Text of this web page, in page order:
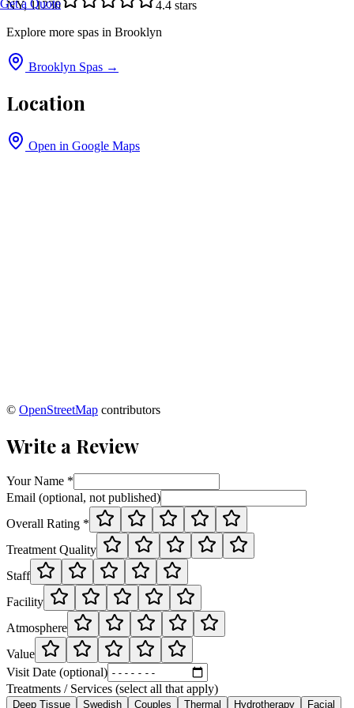
Get a Quote
NY, 11230
4.4 stars
Explore more spas in Brooklyn
Brooklyn Spas →
Location
Open in Google Maps
© OpenStreetMap contributors
Write a Review
Your Name *
Email (optional, not published)
Overall Rating *
Treatment Quality
Staff
Facility
Atmosphere
Value
Visit Date (optional)
Treatments / Services (select all that apply)
Deep Tissue Swedish Couples Thermal Hydrotherapy Facial